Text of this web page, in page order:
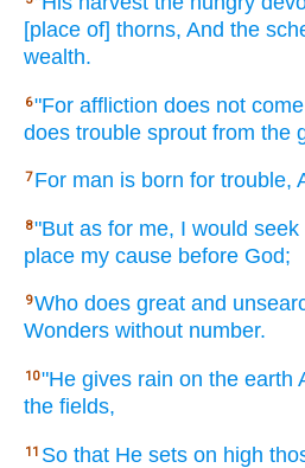
[place of] thorns, And the
wealth.
6"For affliction does not come
does trouble sprout from the
7 For man is born for trouble,
8"But as for me, I would seek
place my cause before God;
9Who does great and
Wonders without number.
10"He gives rain on the earth
the fields,
11 So that He sets on high